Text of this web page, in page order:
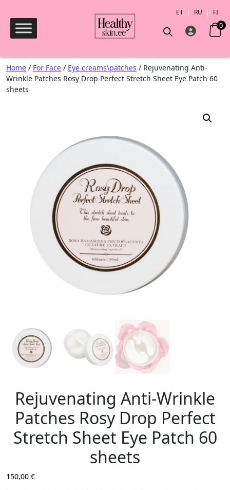
ET RU FI
Products search
0
Home / For Face / Eye creams\patches / Rejuvenating Anti-
Wrinkle Patches Rosy Drop Perfect Stretch Sheet Eye Patch 60
sheets
Rejuvenating Anti-Wrinkle
Patches Rosy Drop Perfect
Stretch Sheet Eye Patch 60
sheets
150,00 €